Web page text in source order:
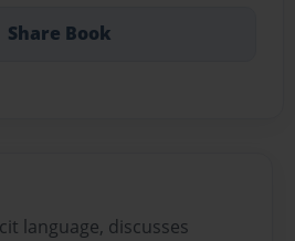
Share Book
language, discusses